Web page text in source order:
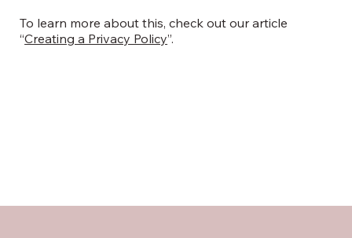
To learn more about this, check out our article
“Creating a Privacy Policy”.